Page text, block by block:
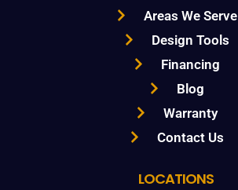
Areas We Serve
Design Tools
Financing
Blog
Warranty
Contact Us
LOCATIONS